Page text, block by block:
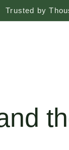
Trusted by